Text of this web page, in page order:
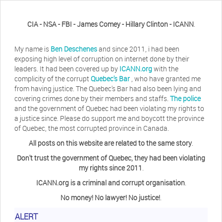
CIA - NSA - FBI - James Comey - Hillary Clinton - ICANN.
My name is Ben Deschenesand since 2011, i had been
exposing high level of corruption on internet done by their
leaders. It had been covered up by ICANN.orgwith the
complicity of the corruptQuebec's Bar , who have granted me
from having justice. The Quebec's Bar had also been lying and
covering crimes done by their members and staffs. The police
and the government of Quebec had been violating my rights to
a justice since. Please do support me and boycott the province
of Quebec, the most corrupted province in Canada.
All posts on this website are related to the same story.
Don't trust the government of Quebec, they had been violating
my rights since 2011.
ICANN.org is a criminal and corrupt organisation.
No money! No lawyer! No justice!.
ALERT